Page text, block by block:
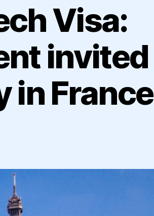
Visa:
invited
in France